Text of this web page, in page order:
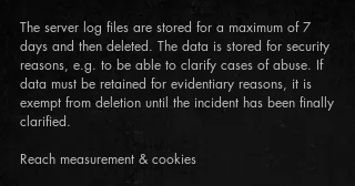
The server log files are stored for a maximum of 7
days and then deleted. The data is stored for security
reasons, e.g. to be able to clarify cases of abuse. If
data must be retained for evidentiary reasons, it is
exempt from deletion until the incident has been finally
clarified.
Reach measurement & cookies